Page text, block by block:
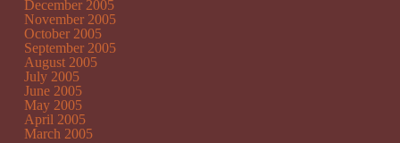
December 2005
November 2005
October 2005
September 2005
August 2005
July 2005
June 2005
May 2005
April 2005
March 2005